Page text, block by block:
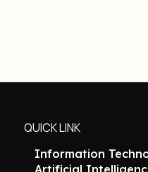
QUICK LINK
Information